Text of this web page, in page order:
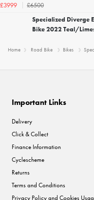
£3999
£6500
Specialized Diverge
Bike 2022 Teal/
Home Road Bike Bikes
Important Links
Delivery
Click & Collect
Finance Information
Cyclescheme
Returns
Terms and Conditions
Privacy Policy and Cookies